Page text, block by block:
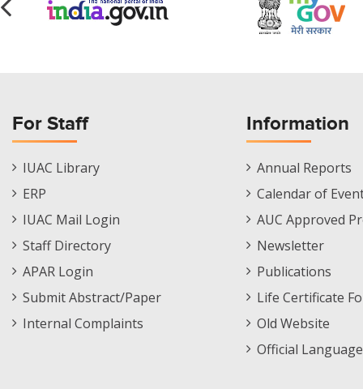
For Staff
Staff
Footer
IUAC Library
ERP
IUAC Mail Login
Staff Directory
APAR Login
Submit Abstract/Paper
Internal Complaints
Information
Informations
Menu
Annual Reports
Calendar of
AUC Approved
Newsletter
Publications
Life Certificate
Old Website
Official